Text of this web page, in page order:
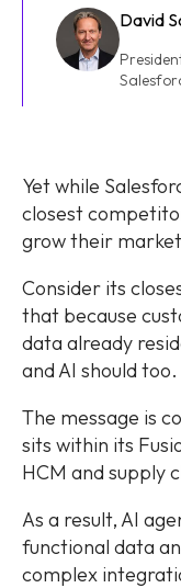
David
Yet while
closest
grow their
Consider its
that because
data already
and AI should too.
The message is
sits within its
HCM and supply
As a result, AI
functional data
complex